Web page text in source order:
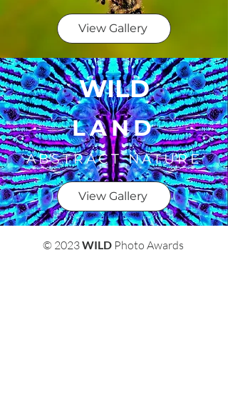
View Gallery
WILD
LAND
ABSTRACT NATURE
View Gallery
© 2023WILDPhoto Awards